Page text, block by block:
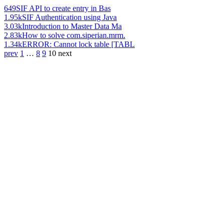
649SIF API to create entry in Bas
1.95kSIF Authentication using Java
3.03kIntroduction to Master Data Ma
2.83kHow to solve com.siperian.mrm.
1.34kERROR: Cannot lock table [TABL
prev 1 … 8 9 10 next